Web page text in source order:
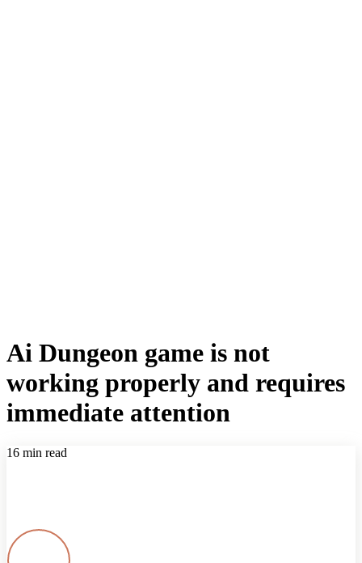
Ai Dungeon game is not
working properly and requires
immediate attention
16 min read